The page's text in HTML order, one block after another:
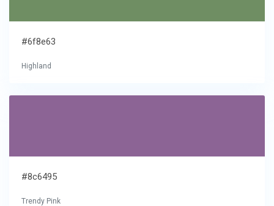
#6f8e63
Highland
#8c6495
Trendy Pink